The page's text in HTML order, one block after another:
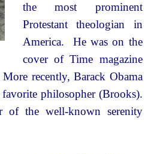
the most prominent
Protestant theologian in
America. He was on the
cover of Time magazine
recently, Barack Obama
philosopher (Brooks).
of the well-known serenity